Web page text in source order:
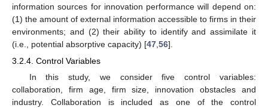
information sources for innovation performance will depend on:
(1) the amount of external information accessible to firms in their
environments; and (2) their ability to identify and assimilate it
(i.e., potential absorptive capacity) [47,56].
3.2.4. Control Variables
In this study, we consider five control variables:
collaboration, firm age, firm size, innovation obstacles and
industry. Collaboration is included as one of the control